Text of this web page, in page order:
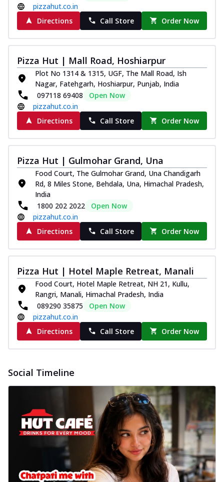
pizzahut.co.in
Directions
Call Store Order Now
Pizza Hut | Mall Road, Hoshiarpur
Plot No 1314 & 1315, UGF, The Mall Road, Ish
Nagar, Fatehgarh, Hoshiarpur, Punjab, India
097118 69408
Open Now
pizzahut.co.in
Directions
Call Store Order Now
Pizza Hut | Gulmohar Grand, Una
Food Court, The Gulmohar Grand, Una Chandigarh
Rd, 8 Miles Stone, Behdala, Una, Himachal Pradesh,
India
1800 202 2022
Open Now
pizzahut.co.in
Directions
Call Store Order Now
Pizza Hut | Hotel Maple Retreat, Manali
Food Court, Hotel Maple Retreat, NH 21, Kullu,
Rangri, Manali, Himachal Pradesh, India
089290 35875
Open Now
pizzahut.co.in
Directions
Call Store Order Now
Social Timeline